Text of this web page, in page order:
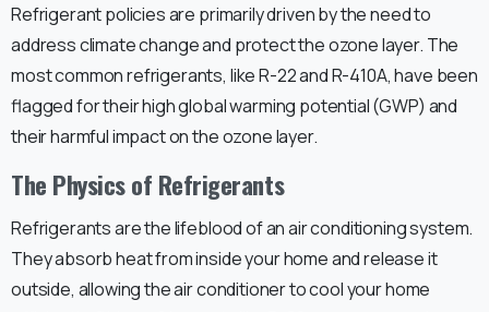
Refrigerant policies are primarily driven by the need to
address climate change and protect the ozone layer. The
most common refrigerants, like R-22 and R-410A, have been
flagged for their high global warming potential (GWP) and
their harmful impact on the ozone layer.
The Physics of Refrigerants
Refrigerants are the lifeblood of an air conditioning system.
They absorb heat from inside your home and release it
outside, allowing the air conditioner to cool your home